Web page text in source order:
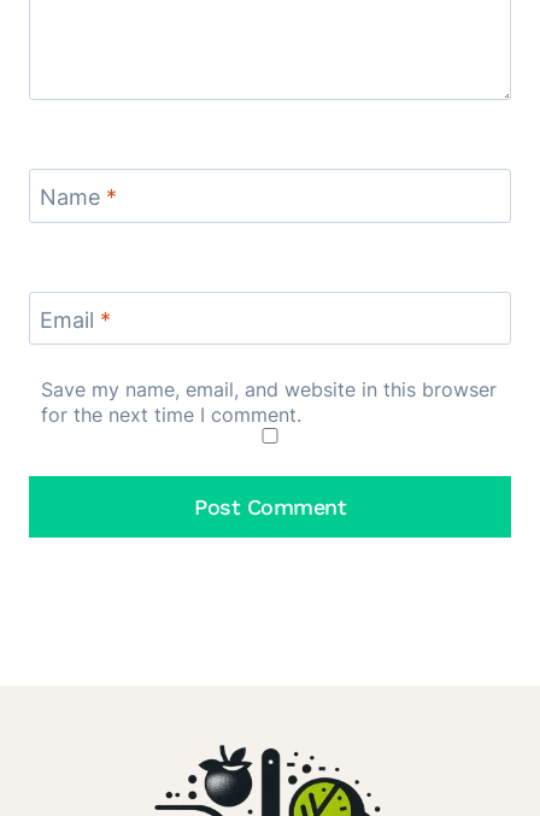
Name *
Email *
Save my name, email, and website in this browser
for the next time I comment.